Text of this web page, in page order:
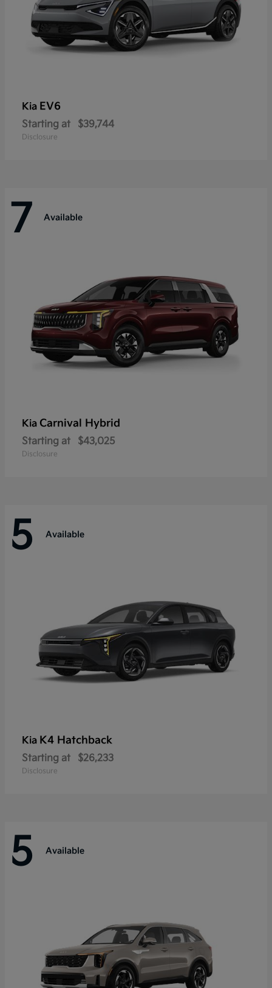
Kia EV6
Starting at $39,744
Disclosure
7 Available
Kia Carnival Hybrid
Starting at $43,025
Disclosure
5 Available
Kia K4 Hatchback
Starting at $26,233
Disclosure
5 Available